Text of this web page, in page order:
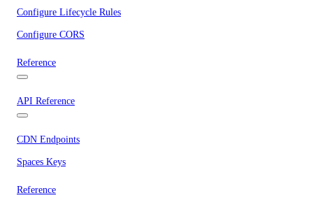
Configure Lifecycle Rules
Configure CORS
Reference
API Reference
CDN Endpoints
Spaces Keys
Reference